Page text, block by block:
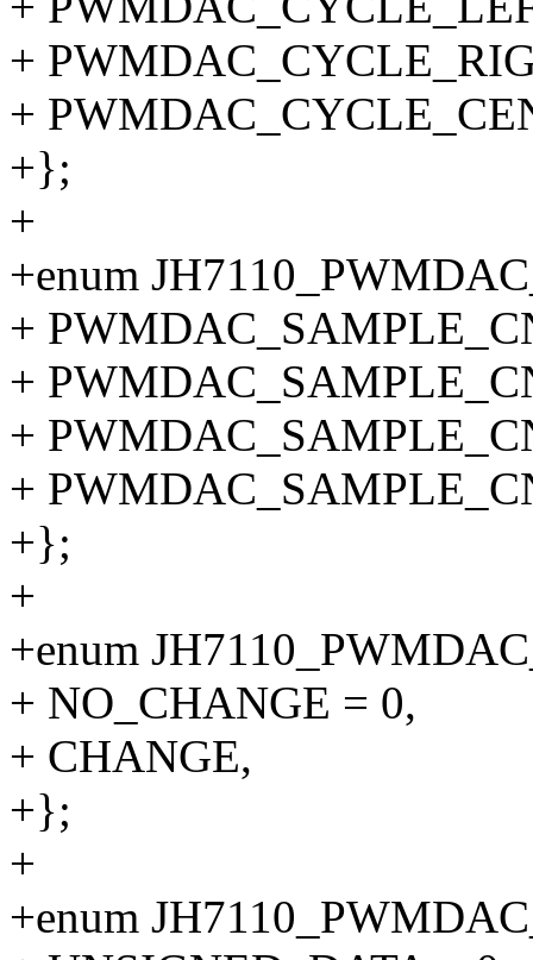
+
+
+};
+
+enum
+
+
+
+
+};
+
+enum
+ NO_CHANGE = 0,
+ CHANGE,
+};
+
+enum